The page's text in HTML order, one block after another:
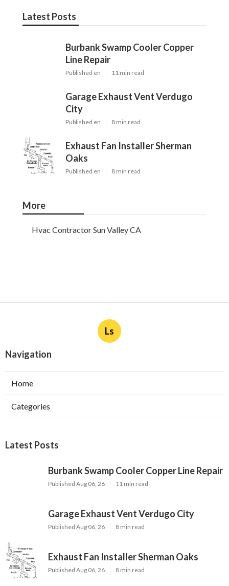
Latest Posts
Burbank Swamp Cooler Copper
Line Repair
Published en 11 min read
Garage Exhaust Vent Verdugo
City
Published en 8 min read
Exhaust Fan Installer Sherman
Oaks
Published en 8 min read
More
Hvac Contractor Sun Valley CA
Ls
Navigation
Home
Categories
Latest Posts
Burbank Swamp Cooler Copper Line Repair
Published Aug 06, 26 11 min read
Garage Exhaust Vent Verdugo City
Published Aug 06, 26 8 min read
Exhaust Fan Installer Sherman Oaks
Published Aug 06, 26 8 min read